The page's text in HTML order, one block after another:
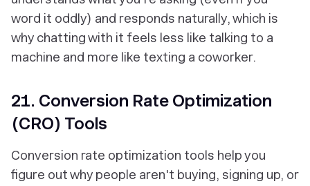
word it oddly) and responds naturally, which is
why chatting with it feels less like talking to a
machine and more like texting a coworker.
21. Conversion Rate Optimization
(CRO) Tools
Conversion rate optimization tools help you
figure out why people aren't buying, signing up, or